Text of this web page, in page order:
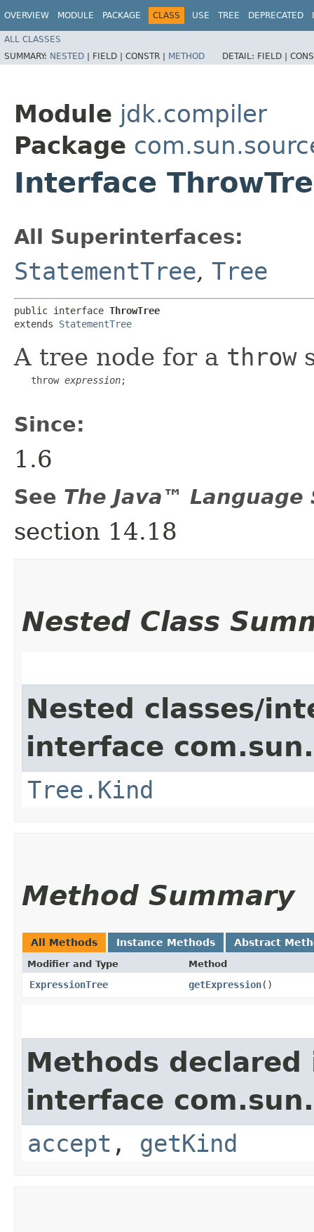
OVERVIEW MODULE PACKAGE CLASS USE TREE DEPRECATED
ALL CLASSES
SUMMARY: NESTED | FIELD | CONSTR | METHOD DETAIL: FIELD |
Module jdk.compiler
Package
Interface
All Superinterfaces:
StatementTree, Tree
public interface ThrowTree
extends StatementTree
A tree node for a throw
   throw
expression;
Since:
1.6
See The Java™
section 14.18
Nested Class
Nested classes/
interface
Tree.Kind
Method Summary
All Methods Instance Methods Abstract
Modifier and Type Method
ExpressionTree getExpression()
Methods declared
interface
accept , getKind